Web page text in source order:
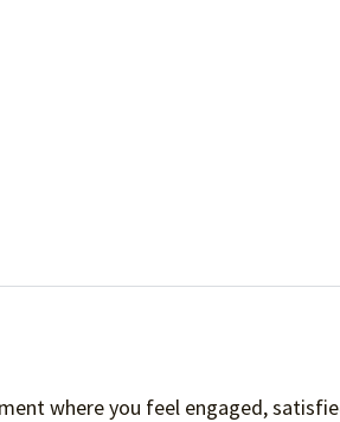
where you feel engaged,